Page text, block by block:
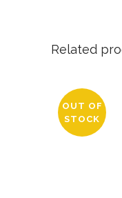
Related
OUT OF
STOCK